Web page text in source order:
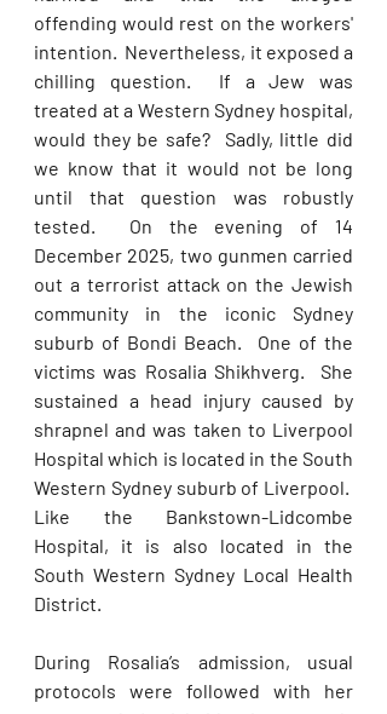
offending would rest on the workers'
intention.  Nevertheless, it exposed a
chilling question.  If a Jew was
treated at a Western Sydney hospital,
would they be safe?  Sadly, little did
we know that it would not be long
until that question was robustly
tested.  On the evening of 14
December 2025, two gunmen carried
out a terrorist attack on the Jewish
community in the iconic Sydney
suburb of Bondi Beach.  One of the
victims was Rosalia Shikhverg.  She
sustained a head injury caused by
shrapnel and was taken to Liverpool
Hospital which is located in the South
Western Sydney suburb of Liverpool.
Like the Bankstown-Lidcombe
Hospital, it is also located in the
South Western Sydney Local Health
District.
During Rosalia’s admission, usual
protocols were followed with her